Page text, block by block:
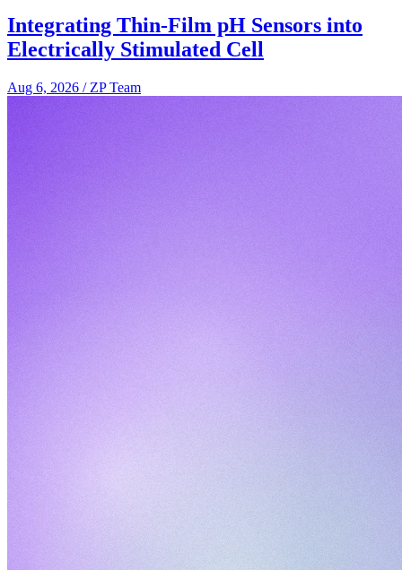
Integrating Thin-Film pH Sensors into
Electrically Stimulated Cell
Aug 6, 2026 / ZP Team